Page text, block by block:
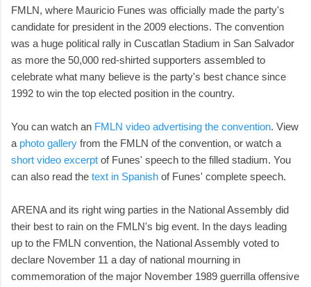
FMLN, where Mauricio Funes was officially made the party's
candidate for president in the 2009 elections. The convention
was a huge political rally in Cuscatlan Stadium in San Salvador
as more the 50,000 red-shirted supporters assembled to
celebrate what many believe is the party's best chance since
1992 to win the top elected position in the country.
You can watch an FMLN video advertising the convention. View
a photo gallery from the FMLN of the convention, or watch a
short video excerpt of Funes' speech to the filled stadium. You
can also read the text in Spanish of Funes' complete speech.
ARENA and its right wing parties in the National Assembly did
their best to rain on the FMLN's big event. In the days leading
up to the FMLN convention, the National Assembly voted to
declare November 11 a day of national mourning in
commemoration of the major November 1989 guerrilla offensive